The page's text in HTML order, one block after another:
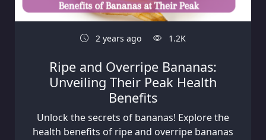
2 years ago 1.2K
Ripe and Overripe Bananas:
Unveiling Their Peak Health
Benefits
Unlock the secrets of bananas! Explore the
health benefits of ripe and overripe bananas